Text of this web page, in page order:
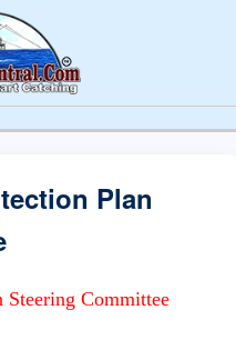
Plan
Steering Committee